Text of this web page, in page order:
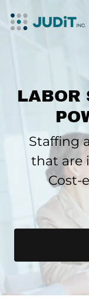
LABOR
Staffing
that are
Cost-